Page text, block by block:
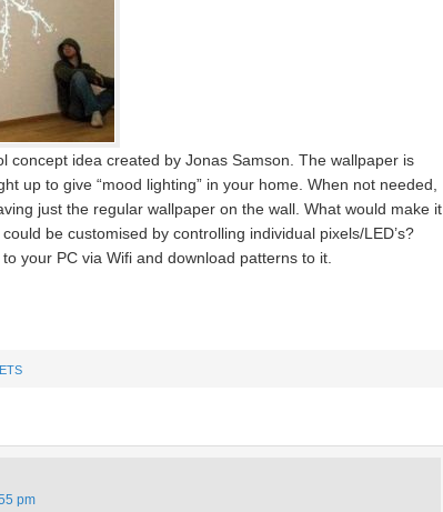
concept idea created by Jonas Samson. The wallpaper is
up to give “mood lighting” in your home. When not needed,
just the regular wallpaper on the wall. What would make it
be customised by controlling individual pixels/LED’s?
your PC via Wifi and download patterns to it.
pm